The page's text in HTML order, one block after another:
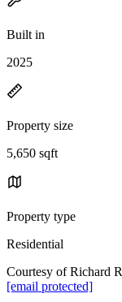
Built in
2025
Property size
5,650 sqft
Property type
Residential
Courtesy of Richard
[email protected]